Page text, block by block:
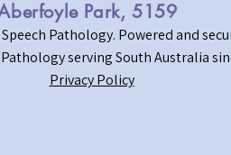
Park, 5159
Pathology. Powered and
serving South Australia
Privacy Policy